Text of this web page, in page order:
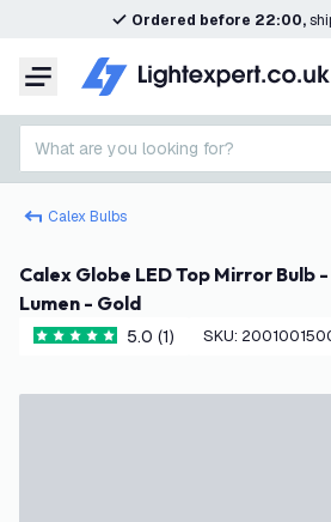
Ordered before 22:00,
Menu
What are you looking for?
Calex Bulbs
Calex Globe LED Top Mirror Bulb - E27 - 4W - 200
Lumen - Gold
5 score stars5.0 (1) SKU: